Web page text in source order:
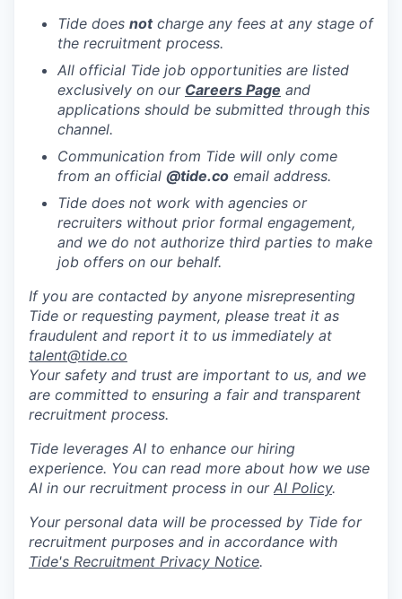
Tide does notcharge any fees at any stage of
the recruitment process.
All official Tide job opportunities are listed
exclusively on our Careers Page and
applications should be submitted through this
channel.
Communication from Tide will only come
from an official @tide.co email address.
Tide does not work with agencies or
recruiters without prior formal engagement,
and we do not authorize third parties to make
job offers on our behalf.
If you are contacted by anyone misrepresenting
Tide or requesting payment, please treat it as
fraudulent and report it to us immediately at
talent@tide.co
Your safety and trust are important to us, and we
are committed to ensuring a fair and transparent
recruitment process.
Tide leverages AI to enhance our hiring
experience. You can read more about how we use
AI in our recruitment process in our AI Policy.
Your personal data will be processed by Tide for
recruitment purposes and in accordance with
Tide's Recruitment Privacy Notice.